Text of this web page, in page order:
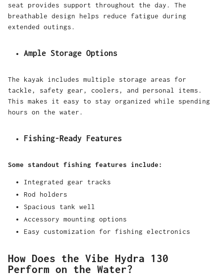
seat provides support throughout the day. The
breathable design helps reduce fatigue during
extended outings.
Ample Storage Options
The kayak includes multiple storage areas for
tackle, safety gear, coolers, and personal items.
This makes it easy to stay organized while spending
hours on the water.
Fishing-Ready Features
Some standout fishing features include:
Integrated gear tracks
Rod holders
Spacious tank well
Accessory mounting options
Easy customization for fishing electronics
How Does the Vibe Hydra 130
Perform on the Water?